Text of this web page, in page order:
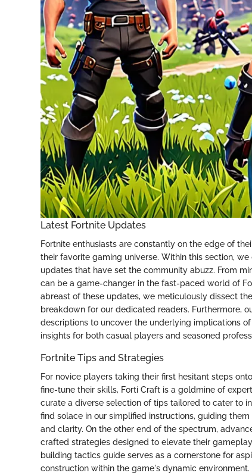
Latest Fortnite Updates
Fortnite enthusiasts are constantly on the edge of
their favorite gaming universe. Within this section,
updates that have set the community abuzz. From
can be a game-changer in the fast-paced world of
abreast of these updates, we meticulously dissect
breakdown for our dedicated readers. Furthermore,
descriptions to uncover the underlying implications
insights for both casual players and seasoned
Fortnite Tips and Strategies
For novice players taking their first hesitant steps
fine-tune their skills, Forti Craft is a goldmine of
curate a diverse selection of tips tailored to cater to
find solace in our simplified instructions, guiding
and clarity. On the other end of the spectrum,
crafted strategies designed to elevate their
building tactics guide serves as a cornerstone for
construction within the game's dynamic environment.